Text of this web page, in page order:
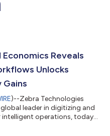
Reveals
Unlocks
)--Zebra Technologies
leader in digitizing and
operations, today